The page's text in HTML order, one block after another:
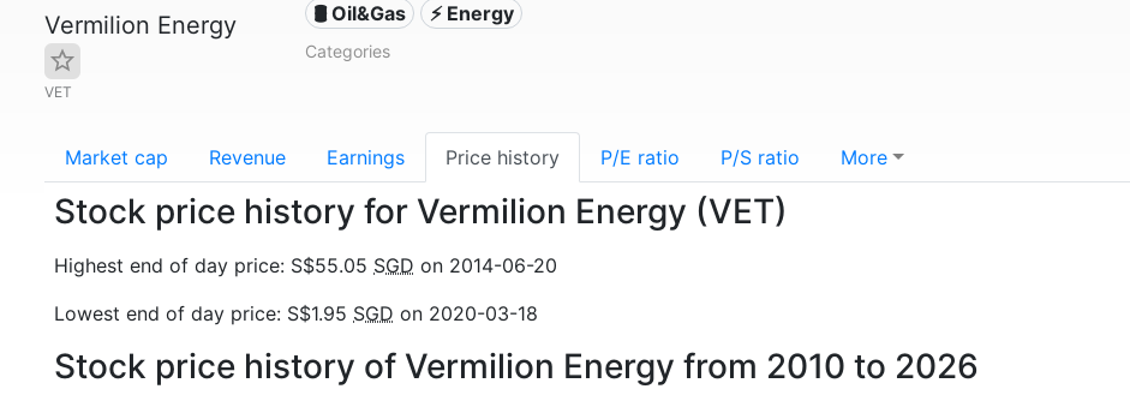
Vermilion Energy
VET
🛢 Oil&Gas ⚡ Energy
Categories
Market cap Revenue Earnings Price history P/E ratio P/S ratio More
Stock price history for Vermilion Energy (VET)
Highest end of day price: S$55.05 SGD on 2014-06-20
Lowest end of day price: S$1.95 SGD on 2020-03-18
Stock price history of Vermilion Energy from 2010 to 2026